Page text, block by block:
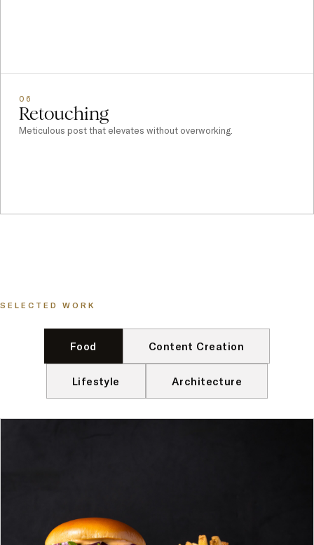
06
Retouching
Meticulous post that elevates without overworking.
SELECTED WORK
Food Content Creation
Lifestyle Architecture